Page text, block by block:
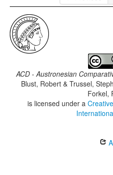
ACD - Austronesian
Blust, Robert & Trussel,
Forkel,
is licensed under a